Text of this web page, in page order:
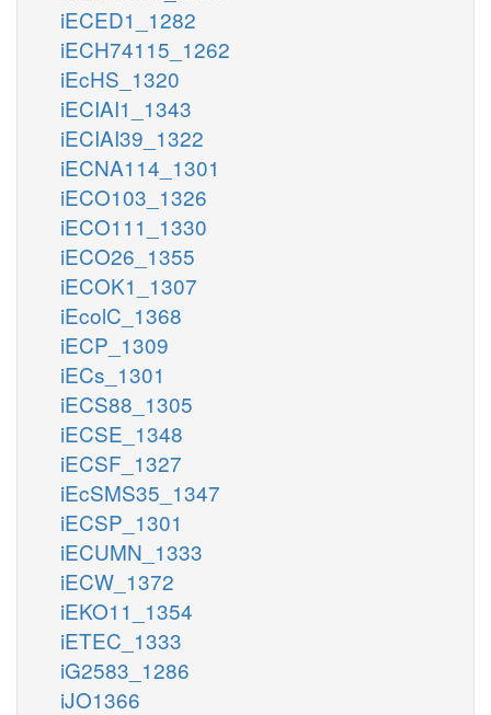
iECED1_1282
iECH74115_1262
iEcHS_1320
iECIAI1_1343
iECIAI39_1322
iECNA114_1301
iECO103_1326
iECO111_1330
iECO26_1355
iECOK1_1307
iEcolC_1368
iECP_1309
iECs_1301
iECS88_1305
iECSE_1348
iECSF_1327
iEcSMS35_1347
iECSP_1301
iECUMN_1333
iECW_1372
iEKO11_1354
iETEC_1333
iG2583_1286
iJO1366